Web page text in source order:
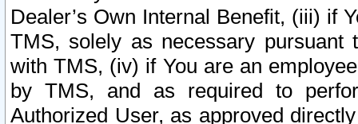
Dealer’s Own Internal Benefit, (iii) if
TMS, solely as necessary pursuant
with TMS, (iv) if You are an
by TMS, and as required to
Authorized User, as approved